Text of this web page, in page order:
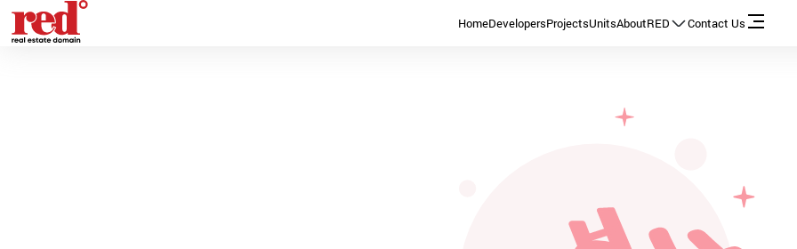
HomeDevelopersProjectsUnitsAboutRED Contact Us